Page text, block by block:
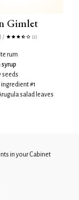
Gimlet
/ (2)
rum
syrup
seeds
#1
salad leaves
in yourCabinet